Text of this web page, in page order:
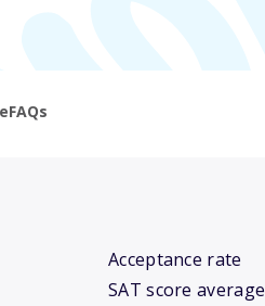
FAQs
Acceptance rate
SAT score average